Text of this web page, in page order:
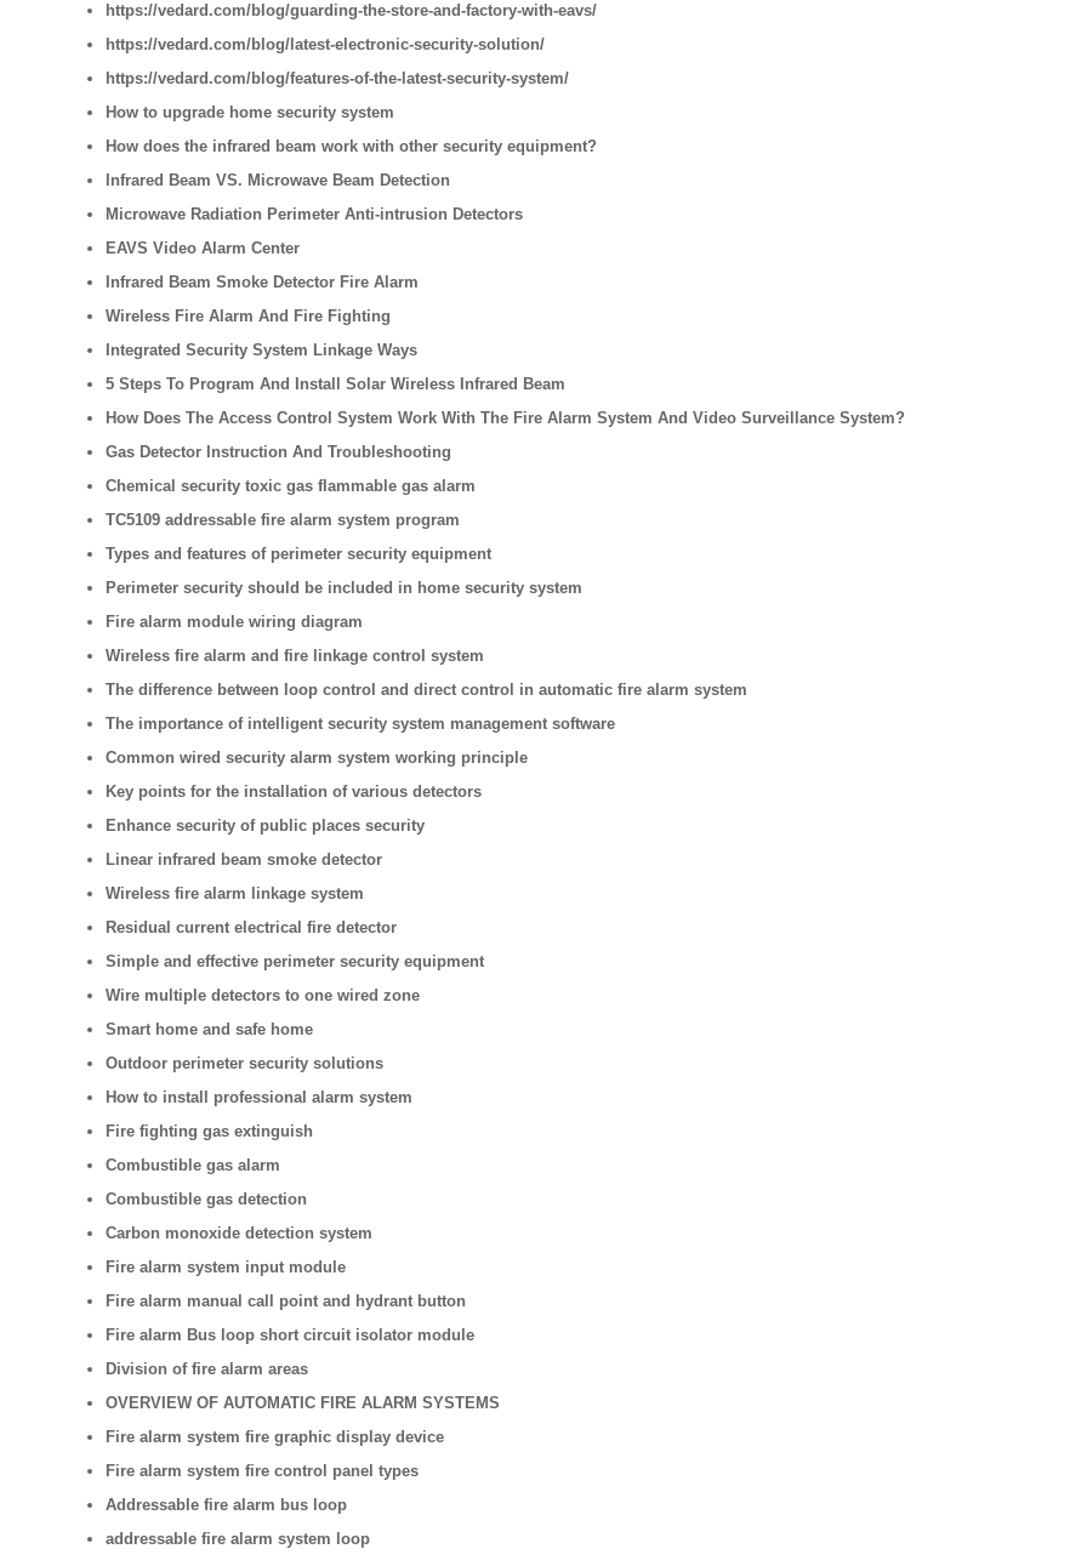
https://vedard.com/blog/guarding-the-store-and-factory-with-eavs/
https://vedard.com/blog/latest-electronic-security-solution/
https://vedard.com/blog/features-of-the-latest-security-system/
How to upgrade home security system
How does the infrared beam work with other security equipment?
Infrared Beam VS. Microwave Beam Detection
Microwave Radiation Perimeter Anti-intrusion Detectors
EAVS Video Alarm Center
Infrared Beam Smoke Detector Fire Alarm
Wireless Fire Alarm And Fire Fighting
Integrated Security System Linkage Ways
5 Steps To Program And Install Solar Wireless Infrared Beam
How Does The Access Control System Work With The Fire Alarm System And Video Surveillance System?
Gas Detector Instruction And Troubleshooting
Chemical security toxic gas flammable gas alarm
TC5109 addressable fire alarm system program
Types and features of perimeter security equipment
Perimeter security should be included in home security system
Fire alarm module wiring diagram
Wireless fire alarm and fire linkage control system
The difference between loop control and direct control in automatic fire alarm system
The importance of intelligent security system management software
Common wired security alarm system working principle
Key points for the installation of various detectors
Enhance security of public places security
Linear infrared beam smoke detector
Wireless fire alarm linkage system
Residual current electrical fire detector
Simple and effective perimeter security equipment
Wire multiple detectors to one wired zone
Smart home and safe home
Outdoor perimeter security solutions
How to install professional alarm system
Fire fighting gas extinguish
Combustible gas alarm
Combustible gas detection
Carbon monoxide detection system
Fire alarm system input module
Fire alarm manual call point and hydrant button
Fire alarm Bus loop short circuit isolator module
Division of fire alarm areas
OVERVIEW OF AUTOMATIC FIRE ALARM SYSTEMS
Fire alarm system fire graphic display device
Fire alarm system fire control panel types
Addressable fire alarm bus loop
addressable fire alarm system loop